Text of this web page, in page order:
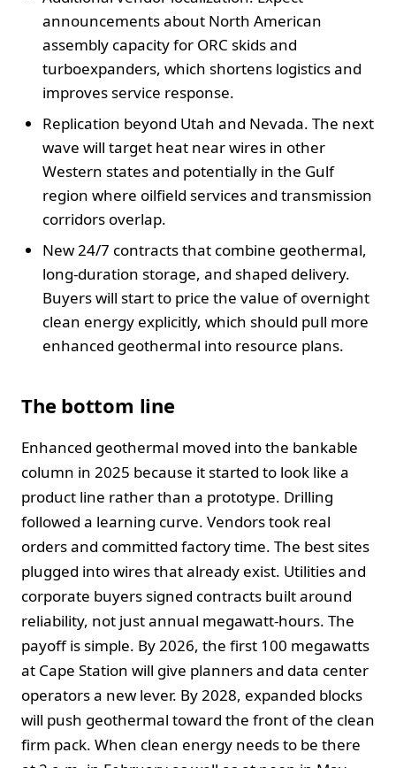
announcements about North American
assembly capacity for ORC skids and
turboexpanders, which shortens logistics and
improves service response.
Replication beyond Utah and Nevada. The next
wave will target heat near wires in other
Western states and potentially in the Gulf
region where oilfield services and transmission
corridors overlap.
New 24/7 contracts that combine geothermal,
long-duration storage, and shaped delivery.
Buyers will start to price the value of overnight
clean energy explicitly, which should pull more
enhanced geothermal into resource plans.
The bottom line
Enhanced geothermal moved into the bankable
column in 2025 because it started to look like a
product line rather than a prototype. Drilling
followed a learning curve. Vendors took real
orders and committed factory time. The best sites
plugged into wires that already exist. Utilities and
corporate buyers signed contracts built around
reliability, not just annual megawatt-hours. The
payoff is simple. By 2026, the first 100 megawatts
at Cape Station will give planners and data center
operators a new lever. By 2028, expanded blocks
will push geothermal toward the front of the clean
firm pack. When clean energy needs to be there